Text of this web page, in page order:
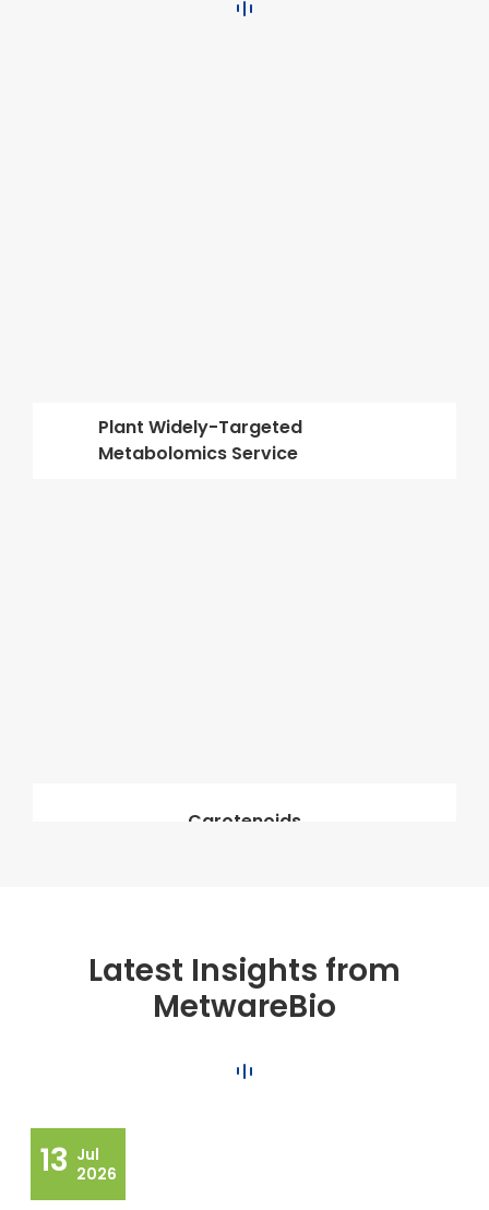
Plant Widely-Targeted
Metabolomics Service
Carotenoids
Latest Insights from
MetwareBio
13 Jul
2026